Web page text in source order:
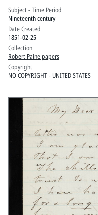
Subject - Time Period
Nineteenth century
Date Created
1851-02-25
Collection
Robert Paine papers
Copyright
NO COPYRIGHT - UNITED STATES